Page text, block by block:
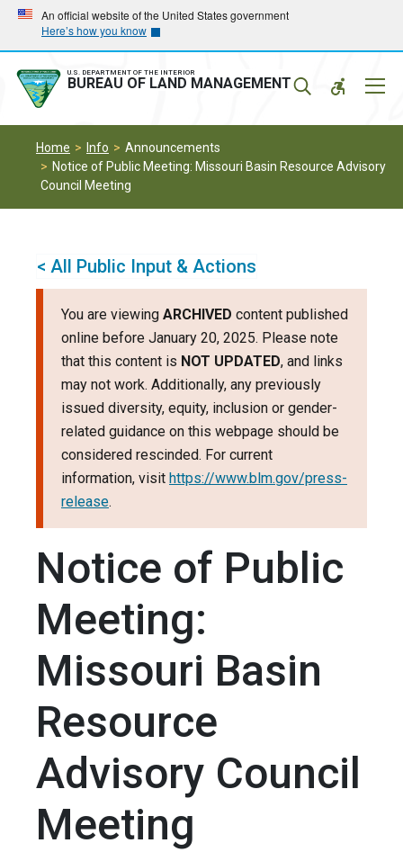
Skip
main
navigation
Skip
main
content
An official website of the United States government
Here’s how you know
U.S. DEPARTMENT OF THE INTERIOR
BUREAU OF LAND MANAGEMENT
Home Info
Announcements
Notice of Public Meeting: Missouri Basin Resource Advisory
Council Meeting
< All Public Input & Actions
You are viewing ARCHIVED content published
online before January 20, 2025. Please note
that this content is NOT UPDATED, and links
may not work. Additionally, any previously
issued diversity, equity, inclusion or gender-
related guidance on this webpage should be
considered rescinded. For current
information, visit https://www.blm.gov/press-
release.
Notice of Public
Meeting:
Missouri Basin
Resource
Advisory Council
Meeting